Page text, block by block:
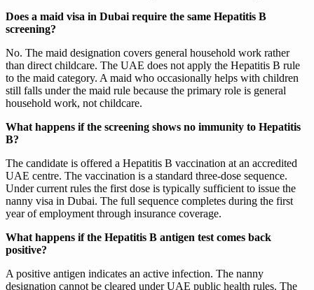
Does a maid visa in Dubai require the same Hepatitis B
screening?
No. The maid designation covers general household work rather
than direct childcare. The UAE does not apply the Hepatitis B rule
to the maid category. A maid who occasionally helps with children
still falls under the maid rule because the primary role is general
household work, not childcare.
What happens if the screening shows no immunity to Hepatitis
B?
The candidate is offered a Hepatitis B vaccination at an accredited
UAE centre. The vaccination is a standard three-dose sequence.
Under current rules the first dose is typically sufficient to issue the
nanny visa in Dubai. The full sequence completes during the first
year of employment through insurance coverage.
What happens if the Hepatitis B antigen test comes back
positive?
A positive antigen indicates an active infection. The nanny
designation cannot be cleared under UAE public health rules. The